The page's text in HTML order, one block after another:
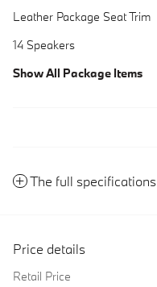
Leather Package Seat Trim
14 Speakers
Show All Package Items
The full specifications
Price details
Retail Price